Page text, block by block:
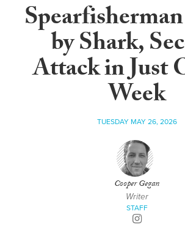
by Shark,
Attack in Just
Week
TUESDAY MAY 26, 2026
Cooper Gegan
Writer
STAFF